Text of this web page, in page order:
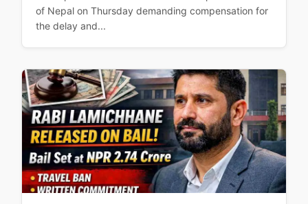
of Nepal on Thursday demanding compensation for
the delay and...